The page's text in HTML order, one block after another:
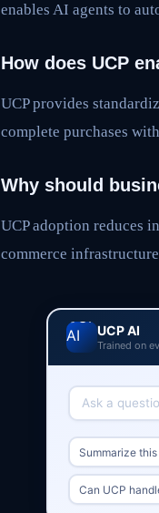
enables AI agents to
How does UCP
UCP provides
complete purchases
Why should
UCP adoption reduces
commerce
UCP AI
Trained on
Summarize
Can UCP